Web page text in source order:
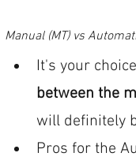
Manual (MT) vs
It's your
between the
will definitely
Pros for the